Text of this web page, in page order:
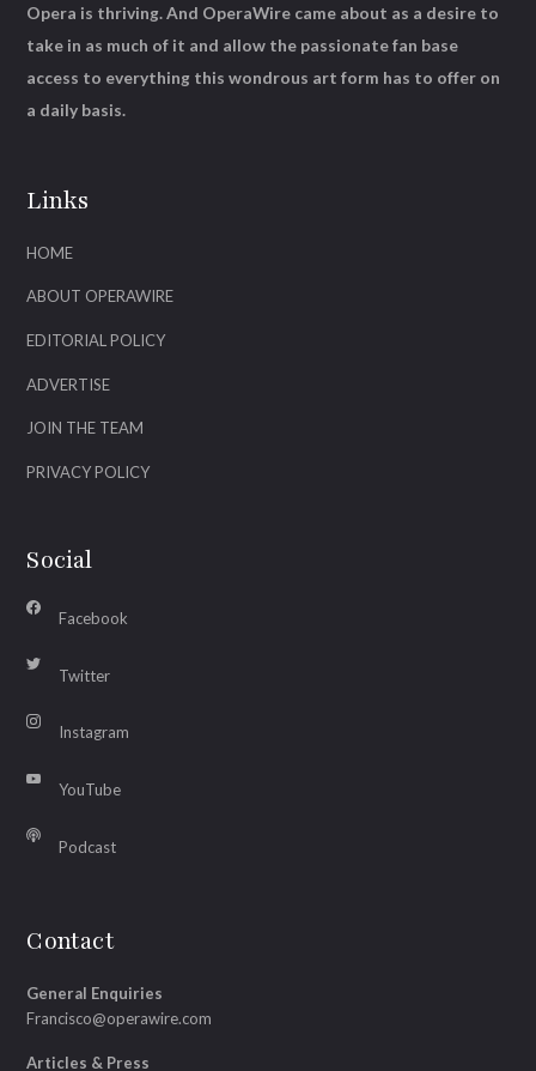
Links
HOME
ABOUT OPERAWIRE
EDITORIAL POLICY
ADVERTISE
JOIN THE TEAM
PRIVACY POLICY
Social
Facebook
Twitter
Instagram
YouTube
Podcast
Contact
General Enquiries
Francisco@operawire.com
Articles & Press
Opera is thriving. And OperaWire came about as a desire to
take in as much of it and allow the passionate fan base
access to everything this wondrous art form has to offer on
a daily basis.